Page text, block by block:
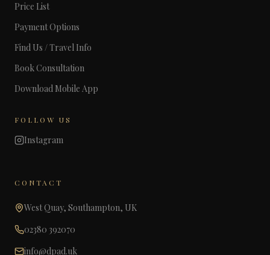
Price List
Payment Options
Find Us / Travel Info
Book Consultation
Download Mobile App
FOLLOW US
Instagram
CONTACT
West Quay, Southampton, UK
02380 392070
info@dpad.uk